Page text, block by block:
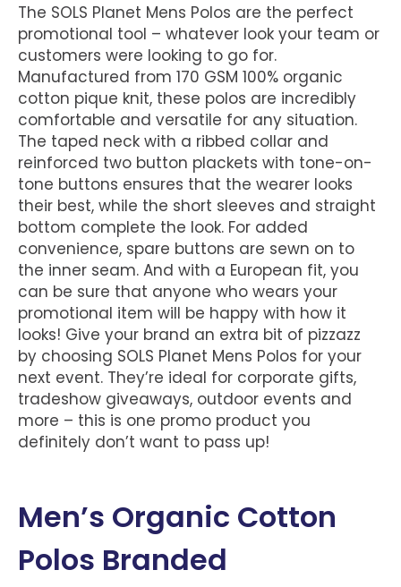
The SOLS Planet Mens Polos are the perfect
promotional tool – whatever look your team or
customers were looking to go for.
Manufactured from 170 GSM 100% organic
cotton pique knit, these polos are incredibly
comfortable and versatile for any situation.
The taped neck with a ribbed collar and
reinforced two button plackets with tone-on-
tone buttons ensures that the wearer looks
their best, while the short sleeves and straight
bottom complete the look. For added
convenience, spare buttons are sewn on to
the inner seam. And with a European fit, you
can be sure that anyone who wears your
promotional item will be happy with how it
looks! Give your brand an extra bit of pizzazz
by choosing SOLS Planet Mens Polos for your
next event. They’re ideal for corporate gifts,
tradeshow giveaways, outdoor events and
more – this is one promo product you
definitely don’t want to pass up!
Men’s Organic Cotton
Polos Branded